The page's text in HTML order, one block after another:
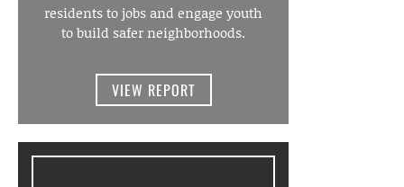
residents to jobs and engage youth
to build safer neighborhoods.
VIEW REPORT